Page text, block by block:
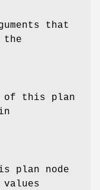
that
the
of this plan
plan node